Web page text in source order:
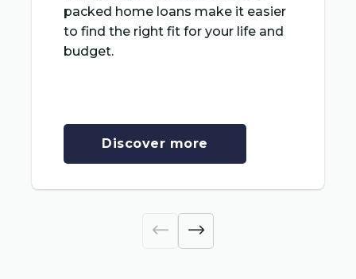
packed home loans make it easier
to find the right fit for your life and
budget.
Discover more